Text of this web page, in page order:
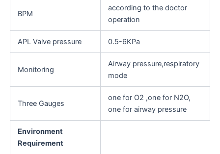
BPM
according to the doctor
operation
APL Valve pressure 0.5-6KPa
Monitoring
Airway pressure,respiratory
mode
Three Gauges
one for O2 ,one for N2O,
one for airway pressure
Environment
Requirement